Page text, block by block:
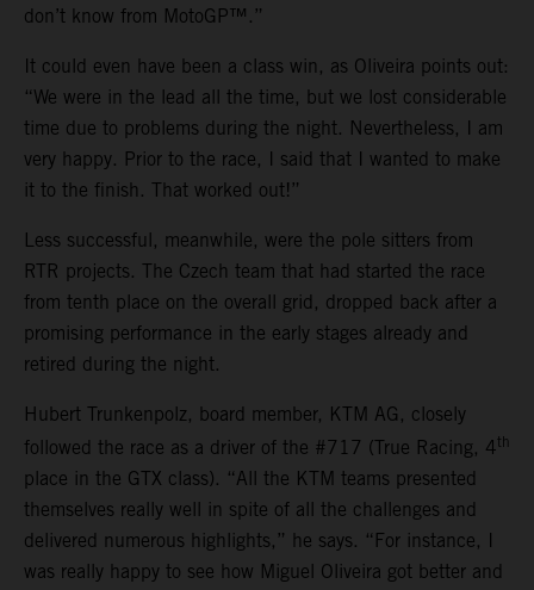
don’t know from MotoGP™.”
It could even have been a class win, as Oliveira points out:
“We were in the lead all the time, but we lost considerable
time due to problems during the night. Nevertheless, I am
very happy. Prior to the race, I said that I wanted to make
it to the finish. That worked out!”
Less successful, meanwhile, were the pole sitters from
RTR projects. The Czech team that had started the race
from tenth place on the overall grid, dropped back after a
promising performance in the early stages already and
retired during the night.
Hubert Trunkenpolz, board member, KTM AG, closely
followed the race as a driver of the #717 (True Racing, 4th
place in the GTX class). “All the KTM teams presented
themselves really well in spite of all the challenges and
delivered numerous highlights,” he says. “For instance, I
was really happy to see how Miguel Oliveira got better and